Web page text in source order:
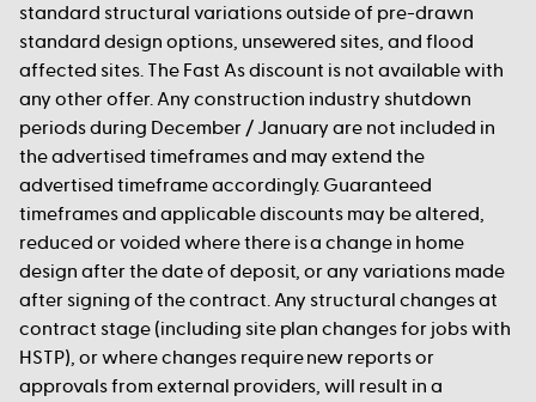
standard structural variations outside of pre-drawn
standard design options, unsewered sites, and flood
affected sites. The Fast As discount is not available with
any other offer. Any construction industry shutdown
periods during December / January are not included in
the advertised timeframes and may extend the
advertised timeframe accordingly. Guaranteed
timeframes and applicable discounts may be altered,
reduced or voided where there is a change in home
design after the date of deposit, or any variations made
after signing of the contract. Any structural changes at
contract stage (including site plan changes for jobs with
HSTP), or where changes require new reports or
approvals from external providers, will result in a